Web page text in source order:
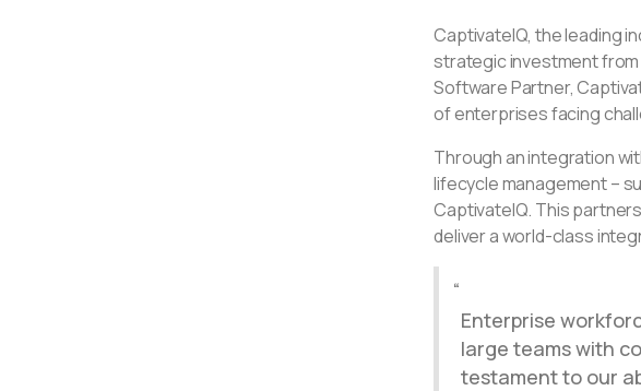
CaptivateIQ, the leading
strategic investment
Software Partner,
of enterprises facing
Through an integration
lifecycle management –
CaptivateIQ. This
deliver a world-class
Enterprise
large teams with
testament to our